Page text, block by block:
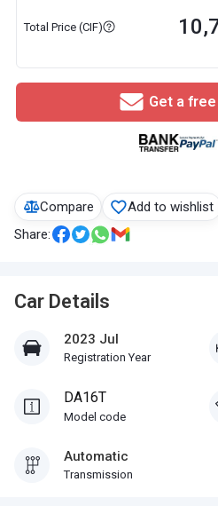
Compare Add to wishlist
Share:
Car Details
2023 Jul
Registration Year
DA16T
Model code
Automatic
Transmission
Total Price (CIF)
Get a